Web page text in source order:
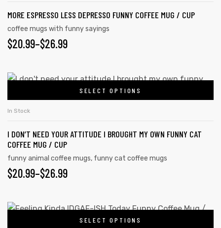
MORE ESPRESSO LESS DEPRESSO FUNNY COFFEE MUG / CUP
coffee mugs with funny sayings
$20.99–$26.99
SELECT OPTIONS
In Stock
I DON’T NEED YOUR ATTITUDE I BROUGHT MY OWN FUNNY CAT
COFFEE MUG / CUP
funny animal coffee mugs, funny cat coffee mugs
$20.99–$26.99
SELECT OPTIONS